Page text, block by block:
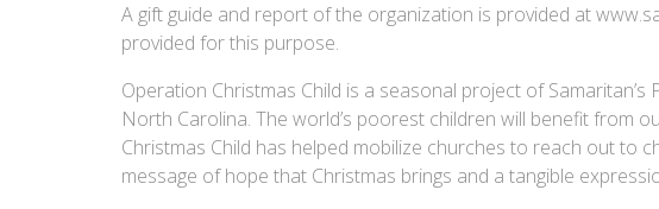
A gift guide and report of the organization is provided at
provided for this purpose.
Operation Christmas Child is a seasonal project of
North Carolina. The world’s poorest children will benefit from
Christmas Child has helped mobilize churches to reach out to
message of hope that Christmas brings and a tangible